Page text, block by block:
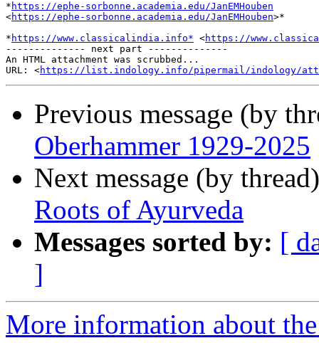
* https://ephe-sorbonne.academia.edu/JanEMHouben
<https://ephe-sorbonne.academia.edu/JanEMHouben>*
* https://www.classicalindia.info* <https://
-------------- next part --------------
An HTML attachment was scrubbed...
URL: <https://list.indology.info/pipermail/indology/
Previous message (by
Oberhammer 1929-2025
Next message (by
Roots of Ayurveda
Messages sorted by: [
]
More information about